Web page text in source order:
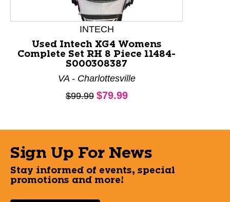
INTECH
Used Intech XG4 Womens
Complete Set RH 8 Piece 11484-
S000308387
VA - Charlottesville
Original price:
$99.99 Current price:
$79.99
Sign Up For News
Stay informed of events, special
promotions and more!